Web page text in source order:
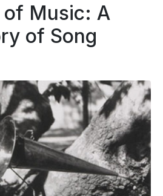
of Music: A
of Song